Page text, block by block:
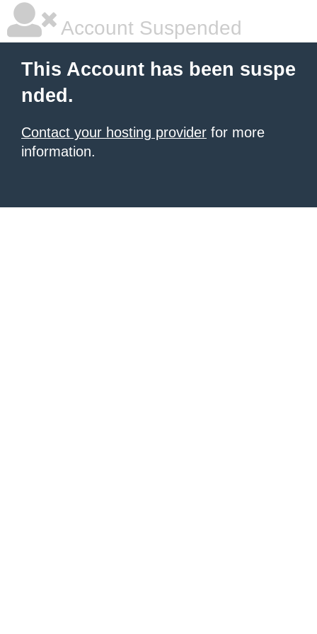
Account Suspended
This Account has been suspe
nded.
Contact your hosting provider for more
information.